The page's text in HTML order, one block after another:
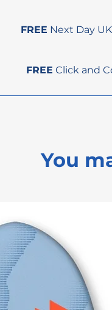
FREE Next Day
FREE Click and
You